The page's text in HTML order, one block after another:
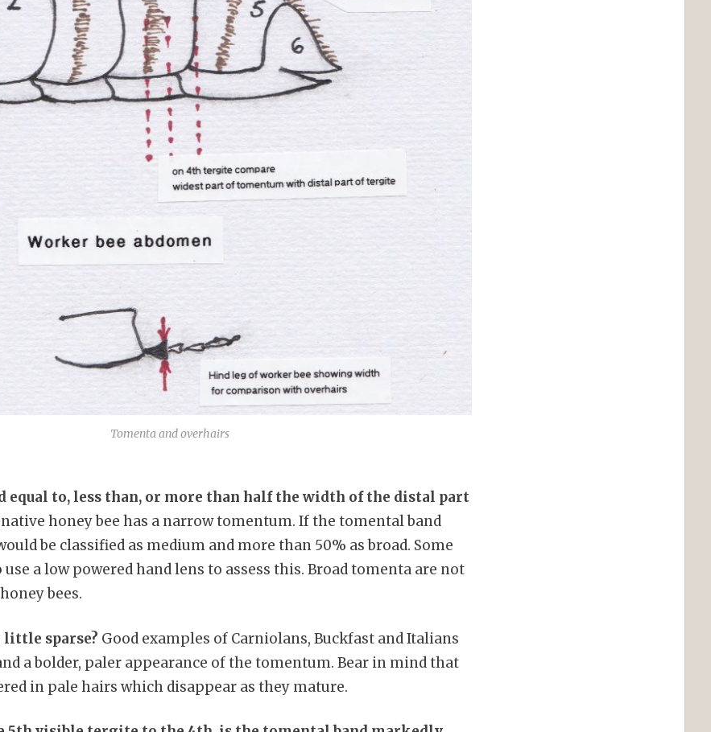
Tomenta and overhairs
equal to, less than, or more than half the width of the distal part
honey bee has a narrow tomentum. If the tomental band
be classified as medium and more than 50% as broad. Some
a low powered hand lens to assess this. Broad tomenta are not
bees.
little sparse? Good examples of Carniolans, Buckfast and Italians
a bolder, paler appearance of the tomentum. Bear in mind that
in pale hairs which disappear as they mature.